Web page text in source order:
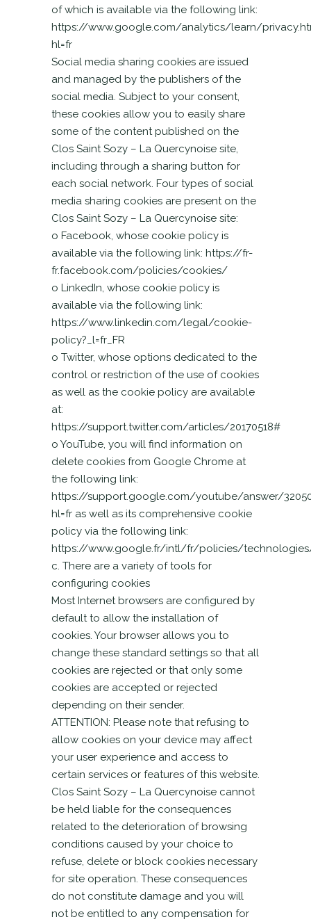
of which is available via the following link:
https://www.google.com/analytics/learn/
hl=fr
Social media sharing cookies are issued
and managed by the publishers of the
social media. Subject to your consent,
these cookies allow you to easily share
some of the content published on the
Clos Saint Sozy – La Quercynoise site,
including through a sharing button for
each social network. Four types of social
media sharing cookies are present on the
Clos Saint Sozy – La Quercynoise site:
o Facebook, whose cookie policy is
available via the following link: https://fr-
fr.facebook.com/policies/cookies/
o LinkedIn, whose cookie policy is
available via the following link:
https://www.linkedin.com/legal/cookie-
policy?_l=fr_FR
o Twitter, whose options dedicated to the
control or restriction of the use of cookies
as well as the cookie policy are available
at:
https://support.twitter.com/articles/20170518#
o YouTube, you will find information on
delete cookies from Google Chrome at
the following link:
https://support.google.com/youtube/answer/
hl=fr as well as its comprehensive cookie
policy via the following link:
https://www.google.fr/intl/fr/policies/
c. There are a variety of tools for
configuring cookies
Most Internet browsers are configured by
default to allow the installation of
cookies. Your browser allows you to
change these standard settings so that all
cookies are rejected or that only some
cookies are accepted or rejected
depending on their sender.
ATTENTION: Please note that refusing to
allow cookies on your device may affect
your user experience and access to
certain services or features of this website.
Clos Saint Sozy – La Quercynoise cannot
be held liable for the consequences
related to the deterioration of browsing
conditions caused by your choice to
refuse, delete or block cookies necessary
for site operation. These consequences
do not constitute damage and you will
not be entitled to any compensation for